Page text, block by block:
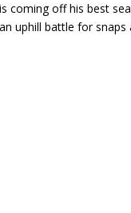
off his best
uphill battle for snaps